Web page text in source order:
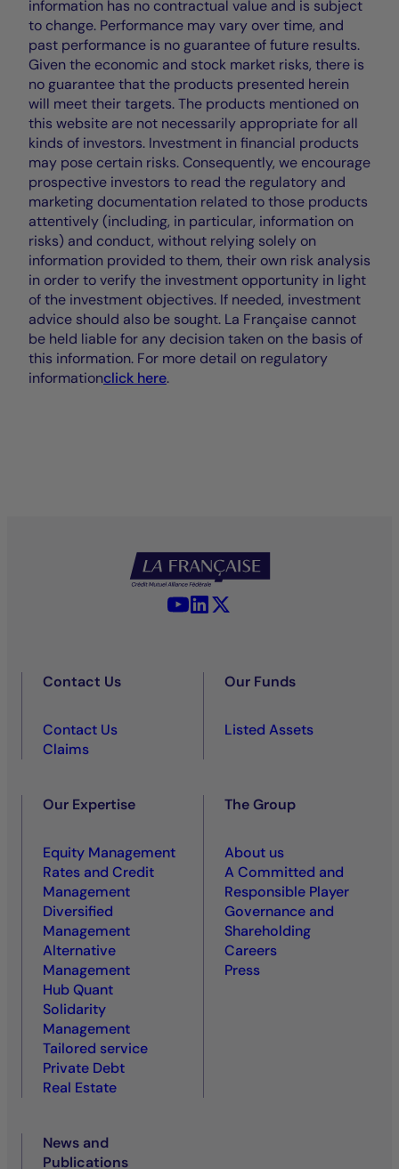
information has no contractual value and is subject
to change. Performance may vary over time, and
past performance is no guarantee of future results.
Given the economic and stock market risks, there is
no guarantee that the products presented herein
will meet their targets. The products mentioned on
this website are not necessarily appropriate for all
kinds of investors. Investment in financial products
may pose certain risks. Consequently, we encourage
prospective investors to read the regulatory and
marketing documentation related to those products
attentively (including, in particular, information on
risks) and conduct, without relying solely on
information provided to them, their own risk analysis
in order to verify the investment opportunity in light
of the investment objectives. If needed, investment
advice should also be sought. La Française cannot
be held liable for any decision taken on the basis of
this information. For more detail on regulatory
informationclick here.
YouTube - La Française
LinkedIn - La Française
Contact Us
Contact Us
Claims
Our Funds
Listed Assets
Our Expertise
Equity Management
Rates and Credit
Management
Diversified
Management
Alternative
Management
Hub Quant
Solidarity
Management
Tailored service
Private Debt
Real Estate
The Group
About us
A Committed and
Responsible Player
Governance and
Shareholding
Careers
Press
News and
Publications